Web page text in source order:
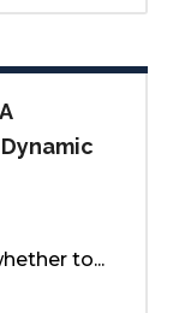
to...